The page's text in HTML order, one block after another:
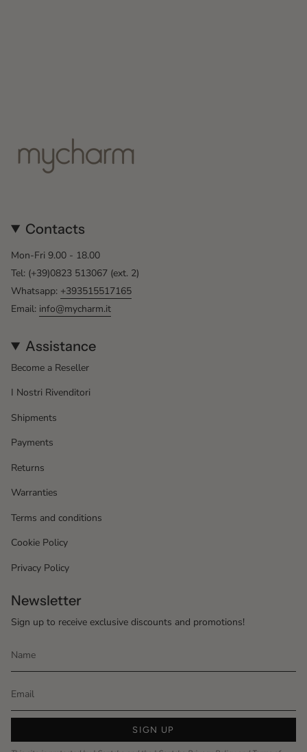
Contacts
Mon-Fri 9.00 - 18.00
Tel: (+39)0823 513067 (ext. 2)
Whatsapp: +393515517165
Email: info@mycharm.it
Assistance
Become a Reseller
I Nostri Rivenditori
Shipments
Payments
Returns
Warranties
Terms and conditions
Cookie Policy
Privacy Policy
Newsletter
Sign up to receive exclusive discounts and promotions!
SIGN UP